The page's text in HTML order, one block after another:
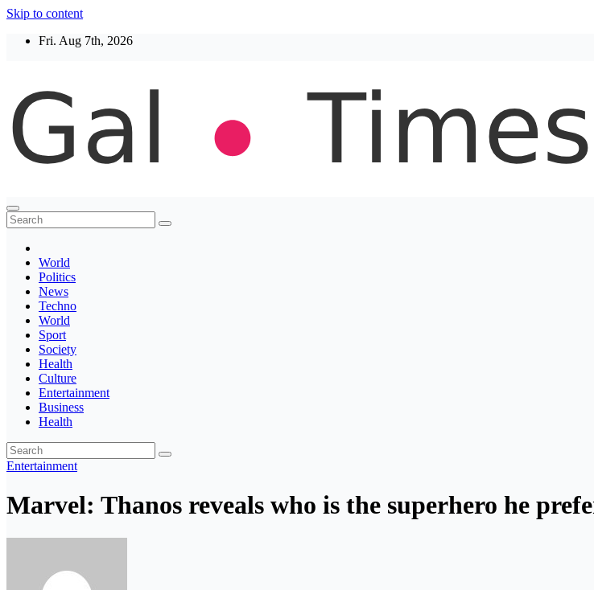
Skip to content
Fri. Aug 7th, 2026
Thegaltimes
News That Matter
World
Politics
News
Techno
World
Sport
Society
Health
Culture
Entertainment
Business
Health
Entertainment
Marvel: Thanos reveals who is the superhero he